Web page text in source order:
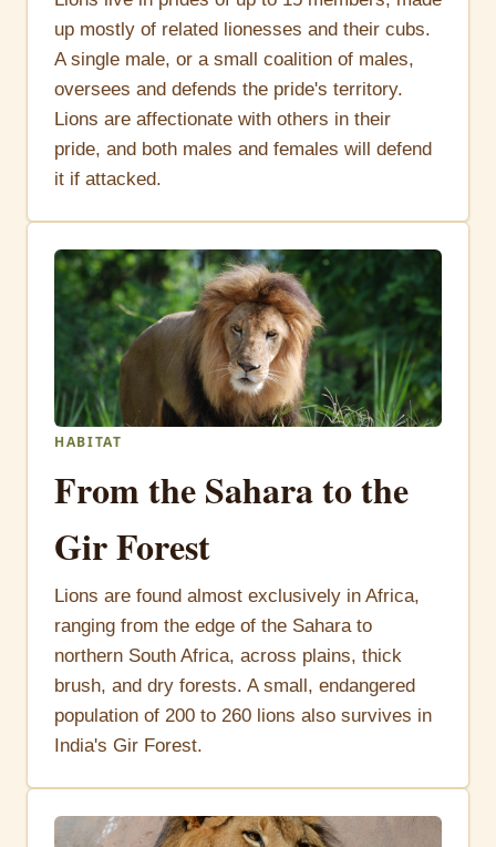
up mostly of related lionesses and their cubs.
A single male, or a small coalition of males,
oversees and defends the pride's territory.
Lions are affectionate with others in their
pride, and both males and females will defend
it if attacked.
HABITAT
From the Sahara to the
Gir Forest
Lions are found almost exclusively in Africa,
ranging from the edge of the Sahara to
northern South Africa, across plains, thick
brush, and dry forests. A small, endangered
population of 200 to 260 lions also survives in
India's Gir Forest.